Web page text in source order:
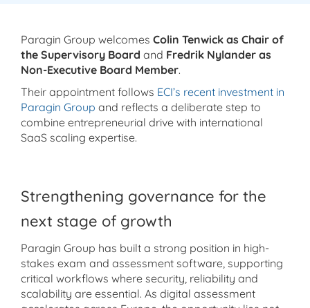
Paragin Group welcomes Colin Tenwick as Chair of
the Supervisory Board and Fredrik Nylander as
Non-Executive Board Member.
Their appointment follows ECI’s recent investment in
Paragin Group and reflects a deliberate step to
combine entrepreneurial drive with international
SaaS scaling expertise.
Strengthening governance for the
next stage of growth
Paragin Group has built a strong position in high-
stakes exam and assessment software, supporting
critical workflows where security, reliability and
scalability are essential. As digital assessment